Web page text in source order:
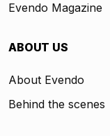
Evendo Magazine
ABOUT US
About Evendo
Behind the scenes